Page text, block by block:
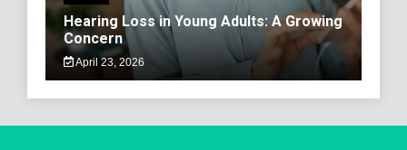
Hearing Loss in Young Adults: A Growing
Concern
April 23, 2026